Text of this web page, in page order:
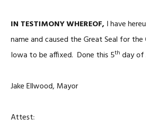
IN TESTIMONY WHEREOF, I have
name and caused the Great Seal for
Iowa to be affixed. Done this 5th day of
Jake Ellwood, Mayor